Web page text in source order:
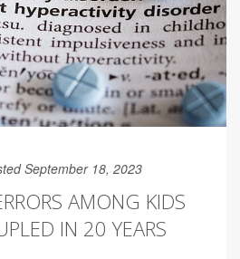
September 18, 2023
AMONG KIDS
IN 20 YEARS